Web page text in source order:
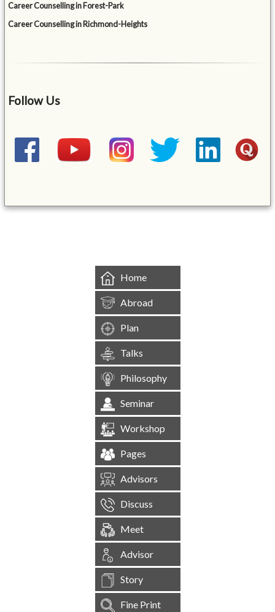
Career Counselling in Forest-Park
Career Counselling in Richmond-Heights
Follow Us
Home
Abroad
Plan
Talks
Philosophy
Seminar
Workshop
Pages
Advisors
Discuss
Meet
Advisor
Story
Fine Print